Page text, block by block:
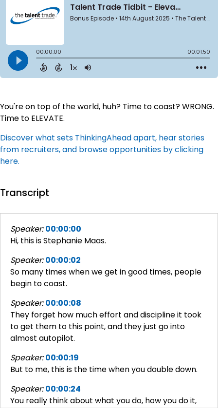
You're on top of the world, huh? Time to coast? WRONG.
Time to ELEVATE.
Discover what sets ThinkingAhead apart, hear stories
from recruiters, and browse opportunities by clicking
here.
Transcript
Speaker: 00:00:00
Hi, this is Stephanie Maas.
Speaker: 00:00:02
So many times when we get in good times, people
begin to coast.
Speaker: 00:00:08
They forget how much effort and discipline it took
to get them to this point, and they just go into
almost autopilot.
Speaker: 00:00:19
But to me, this is the time when you double down.
Speaker: 00:00:24
You really think about what you do, how you do it,